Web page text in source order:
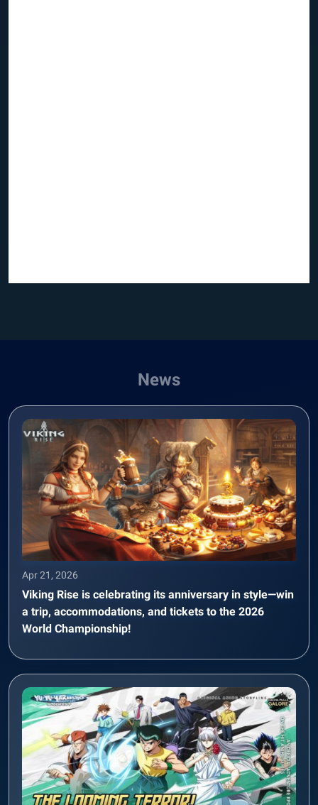
News
Apr 21, 2026
Viking Rise is celebrating its anniversary in style—win
a trip, accommodations, and tickets to the 2026
World Championship!